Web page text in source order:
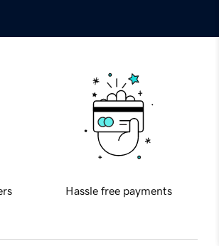
Hassle free payments